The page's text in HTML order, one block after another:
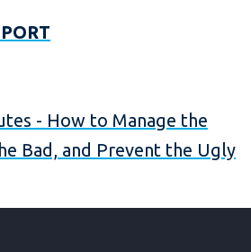
- How to Manage the
Bad, and Prevent the Ugly